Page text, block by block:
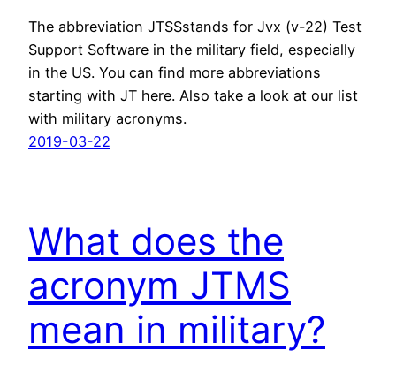
The abbreviation JTSSstands for Jvx (v-22) Test
Support Software in the military field, especially
in the US. You can find more abbreviations
starting with JT here. Also take a look at our list
with military acronyms.
2019-03-22
What does the
acronym JTMS
mean in military?